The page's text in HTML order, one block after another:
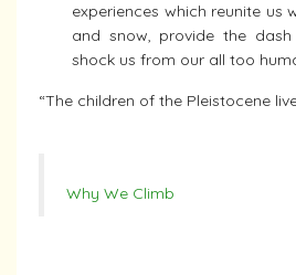
experiences which reunite us
and snow, provide the
shock us from our all too
“The children of the Pleistocene
Why We Climb